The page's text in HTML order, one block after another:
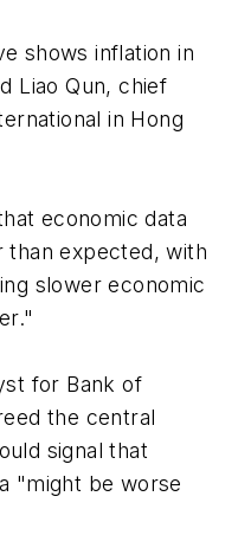
shows inflation in
Liao Qun, chief
in Hong
economic data
expected, with
slower economic
for Bank of
the central
signal that
"might be worse